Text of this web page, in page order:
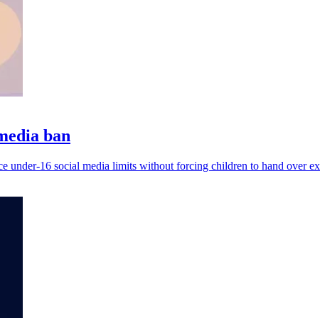
ban
under-16 social media limits without forcing children to hand over